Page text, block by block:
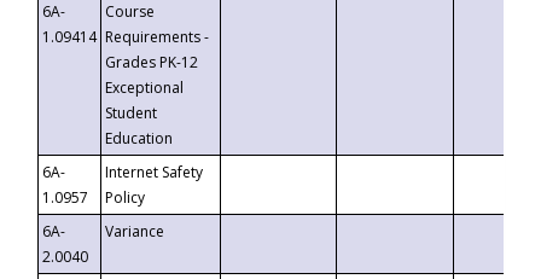
6A-
1.09414
Course
Requirements -
Grades PK-12
Exceptional
Student
Education
6A-
1.0957
Internet Safety
Policy
6A-
2.0040
Variance